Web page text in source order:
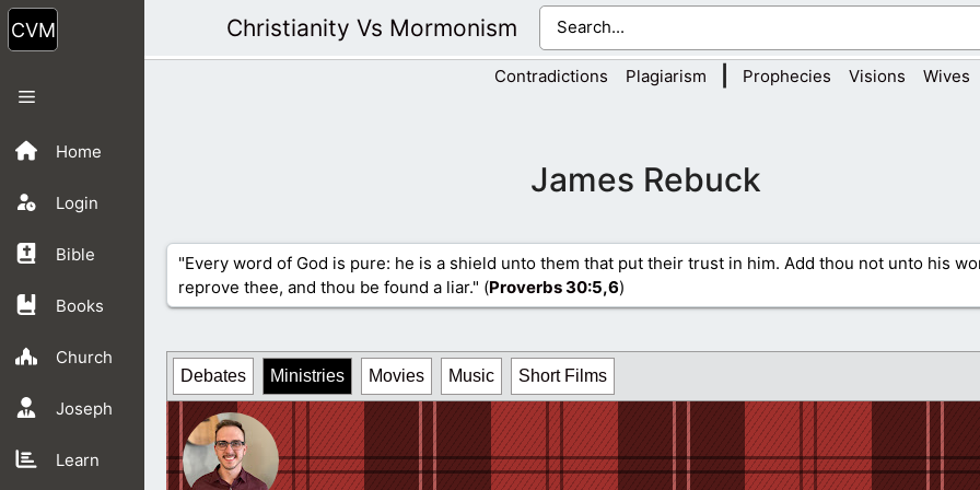
Skip
to
content
Home
Login
Bible
Books
Church
Joseph
Learn
Menu
Christianity Vs Mormonism
Contradictions Plagiarism Prophecies Visions Wives
James Rebuck
"Every word of God is pure: he is a shield unto them that put their trust in him. Add thou not unto his
reprove thee, and thou be found a liar." (Proverbs 30:5,6)
Debates Ministries Movies Music Short Films